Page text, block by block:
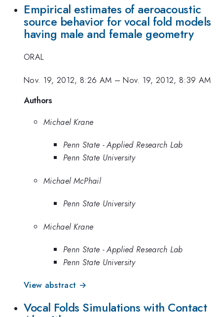
Empirical estimates of aeroacoustic
source behavior for vocal fold models
having male and female geometry
ORAL
Nov. 19, 2012, 8:26 AM –Nov. 19, 2012, 8:39 AM
Authors
Michael Krane
Penn State - Applied Research Lab
Penn State University
Michael McPhail
Penn State University
Michael Krane
Penn State - Applied Research Lab
Penn State University
View abstract →
Vocal Folds Simulations with Contact